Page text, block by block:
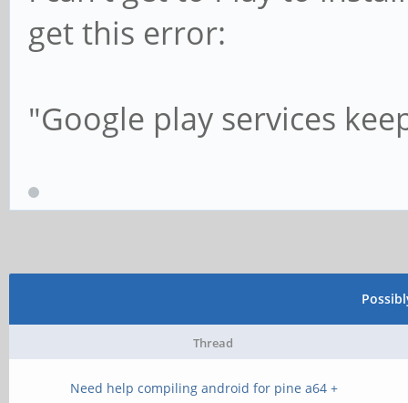
get this error:
"Google play services
Thread
Need help compiling android for pine a64 +